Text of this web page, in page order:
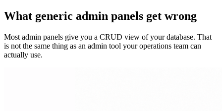
What generic admin panels get wrong
Most admin panels give you a CRUD view of your database. That
is not the same thing as an admin tool your operations team can
actually use.